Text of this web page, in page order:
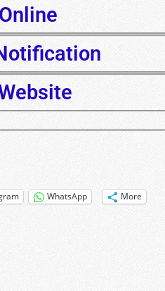
WhatsApp More